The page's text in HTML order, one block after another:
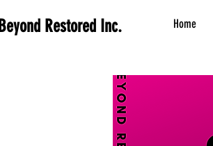
Beyond Restored Inc. Home